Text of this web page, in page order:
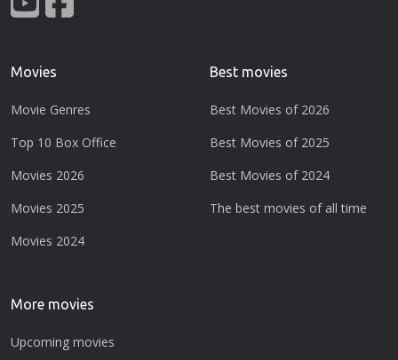
Movies
Movie Genres
Top 10 Box Office
Movies 2026
Movies 2025
Movies 2024
Best movies
Best Movies of 2026
Best Movies of 2025
Best Movies of 2024
The best movies of all time
More movies
Upcoming movies